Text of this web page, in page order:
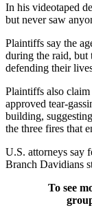
In his videotaped
but never saw
Plaintiffs say the
during the raid, but
defending their
Plaintiffs also
approved tear-
building,
the three fires that
U.S. attorneys say
Branch Davidians
To see